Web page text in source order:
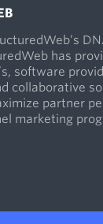
has
software
collaborative
partner
marketing